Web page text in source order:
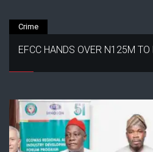
Crime
EFCC HANDS OVER N125M